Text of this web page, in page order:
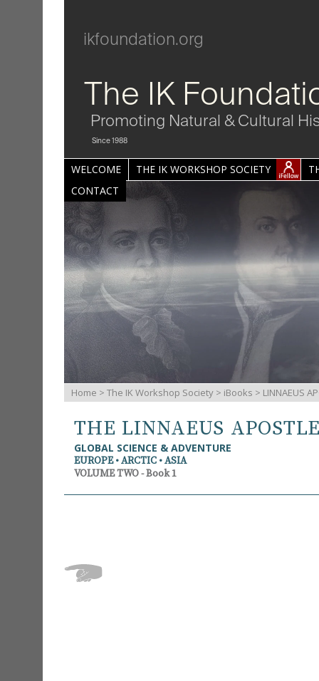
ikfoundation.org
The IK
Promoting Natural & Cultural
Since 1988
WELCOME THE IK WORKSHOP SOCIETY
CONTACT
Home > The IK Workshop Society > iBooks > LINNAEUS
THE LINNAEUS
GLOBAL SCIENCE & ADVENTURE
EUROPE • ARCTIC • ASIA
VOLUME TWO - Book 1